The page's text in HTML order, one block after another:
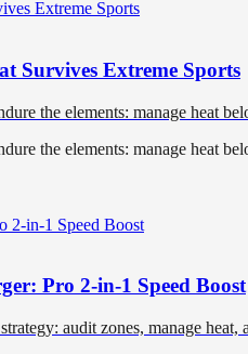
Survives Extreme Sports
the elements: manage heat
the elements: manage heat
Pro 2-in-1 Speed Boost
audit zones, manage